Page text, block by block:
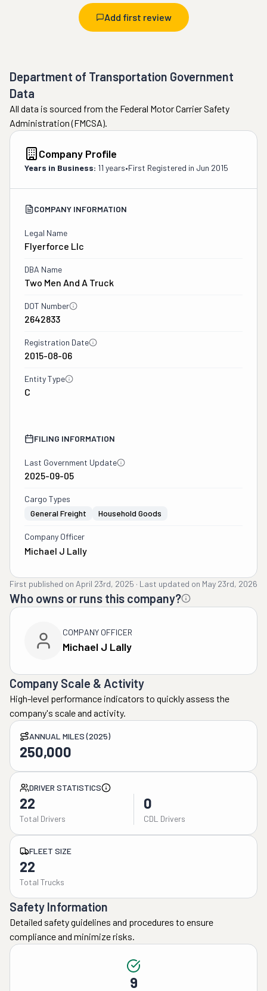
Add first review
Department of Transportation Government
Data
All data is sourced from the Federal Motor Carrier Safety
Administration (FMCSA).
Company Profile
Years in Business: 11 years•First Registered in Jun 2015
COMPANY INFORMATION
Legal Name
Flyerforce Llc
DBA Name
Two Men And A Truck
DOT Number
2642833
Registration Date
2015-08-06
Entity Type
C
FILING INFORMATION
Last Government Update
2025-09-05
Cargo Types
General Freight
Household Goods
Company Officer
Michael J Lally
First published on April 23rd, 2025 · Last updated on May 23rd, 2026
Who owns or runs this company?
COMPANY OFFICER
Michael J Lally
Company Scale & Activity
High-level performance indicators to quickly assess the
company's scale and activity.
ANNUAL MILES (2025)
250,000
DRIVER STATISTICS
22
Total Drivers
0
CDL Drivers
FLEET SIZE
22
Total Trucks
Safety Information
Detailed safety guidelines and procedures to ensure
compliance and minimize risks.
9